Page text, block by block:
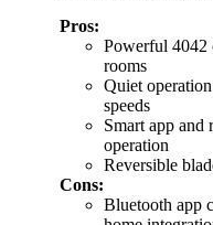
Pros:
Powerful 4042
rooms
Quiet
speeds
Smart app and
operation
Reversible
Cons:
Bluetooth app